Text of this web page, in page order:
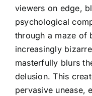
viewers on edge,
psychological
through a maze of
increasingly
masterfully blurs
delusion. This
pervasive unease,